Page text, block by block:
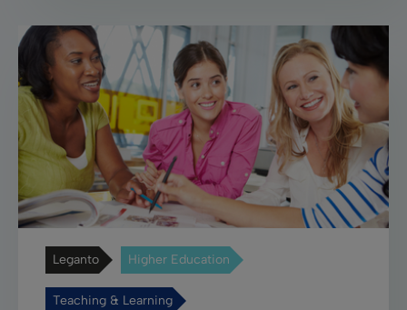
Leganto Higher Education
Teaching & Learning